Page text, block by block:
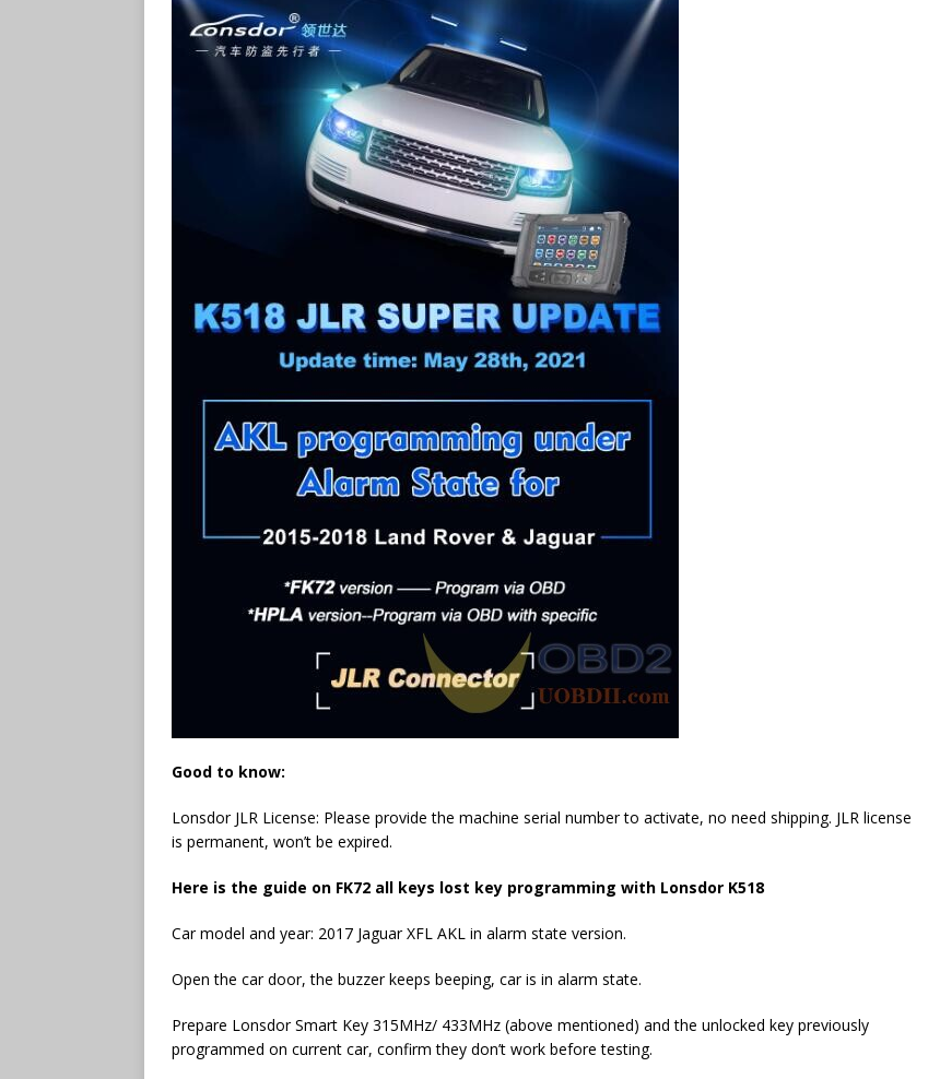
Good to know:
Lonsdor JLR License: Please provide the machine serial number to activate, no need shipping. JLR license
is permanent, won’t be expired.
Here is the guide on FK72 all keys lost key programming with Lonsdor K518
Car model and year: 2017 Jaguar XFL AKL in alarm state version.
Open the car door, the buzzer keeps beeping, car is in alarm state.
Prepare Lonsdor Smart Key 315MHz/ 433MHz (above mentioned) and the unlocked key previously
programmed on current car, confirm they don’t work before testing.